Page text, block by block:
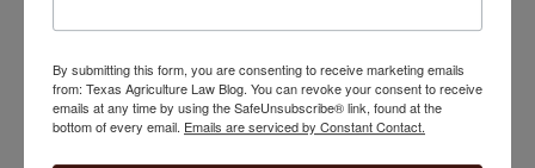
By submitting this form, you are consenting to receive marketing emails
from: Texas Agriculture Law Blog. You can revoke your consent to receive
emails at any time by using the SafeUnsubscribe® link, found at the
bottom of every email. Emails are serviced by Constant Contact.